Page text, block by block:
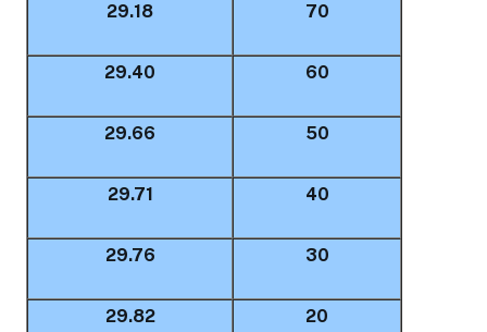
29.18 70
29.40 60
29.66 50
29.71 40
29.76 30
29.82 20